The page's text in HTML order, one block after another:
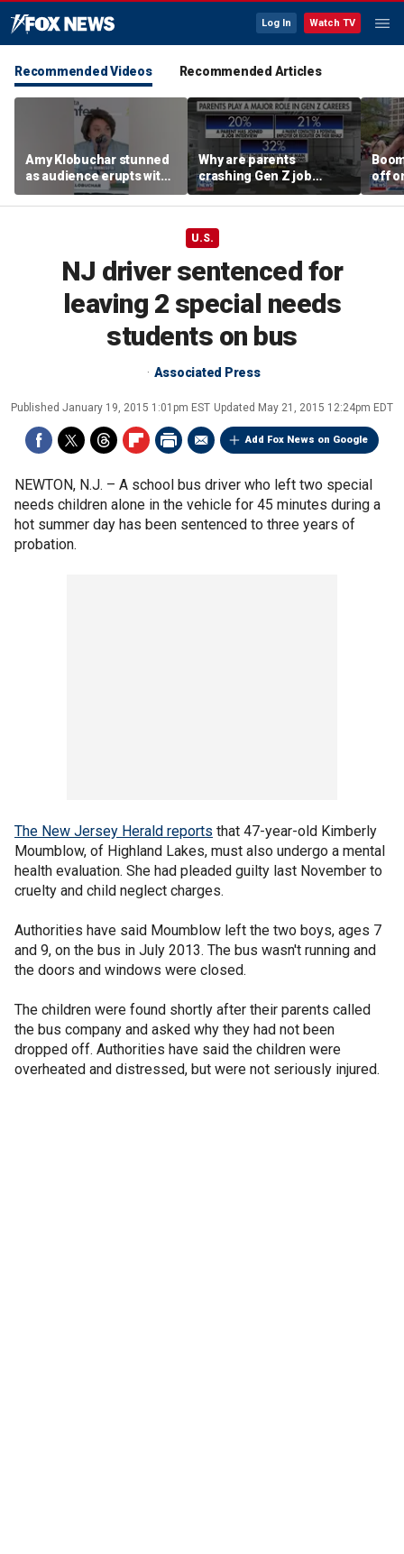
Log In Watch TV
Recommended Videos Recommended Articles
Amy Klobuchar stunned
as audience erupts with
boos: 'Wow'
Why are parents
crashing Gen Z job
interviews?
off
U.S.
NJ driver sentenced for
leaving 2 special needs
students on bus
Associated Press
Published January 19, 2015 1:01pm EST Updated May 21, 2015 12:24pm EDT
Add Fox News on Google
NEWTON, N.J. – A school bus driver who left two special
needs children alone in the vehicle for 45 minutes during a
hot summer day has been sentenced to three years of
probation.
The New Jersey Herald reports that 47-year-old Kimberly
Moumblow, of Highland Lakes, must also undergo a mental
health evaluation. She had pleaded guilty last November to
cruelty and child neglect charges.
Authorities have said Moumblow left the two boys, ages 7
and 9, on the bus in July 2013. The bus wasn't running and
the doors and windows were closed.
The children were found shortly after their parents called
the bus company and asked why they had not been
dropped off. Authorities have said the children were
overheated and distressed, but were not seriously injured.